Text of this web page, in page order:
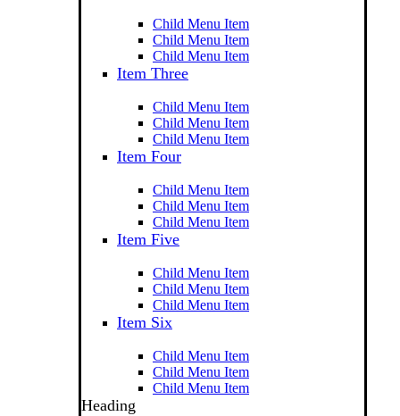
Child Menu Item
Child Menu Item
Child Menu Item
Item Three
Child Menu Item
Child Menu Item
Child Menu Item
Item Four
Child Menu Item
Child Menu Item
Child Menu Item
Item Five
Child Menu Item
Child Menu Item
Child Menu Item
Item Six
Child Menu Item
Child Menu Item
Child Menu Item
Heading